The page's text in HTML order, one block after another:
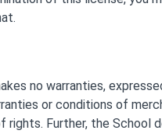
no warranties,
or conditions of
Further, the School